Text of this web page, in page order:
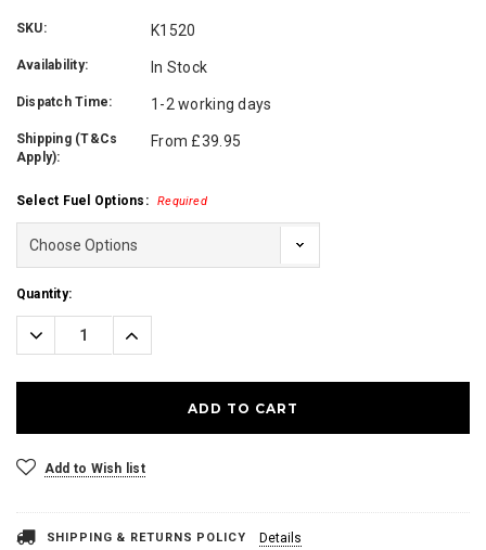
SKU: K1520
Availability: In Stock
Dispatch Time: 1-2 working days
Shipping (T&Cs
Apply):
From £39.95
Select Fuel Options: Required
Current
Stock:
Quantity:
Decrease
Quantity:
Increase
Quantity:
Add to Wish list
SHIPPING & RETURNS POLICY Details